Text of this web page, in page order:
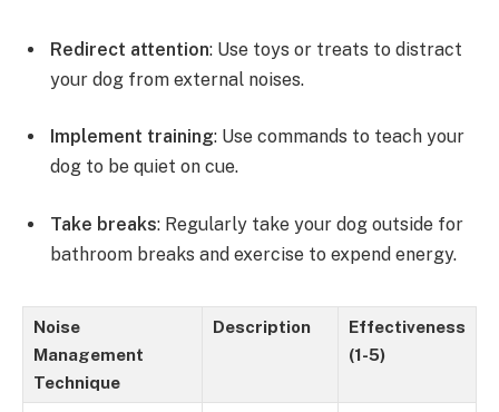
Redirect attention: Use toys or treats to distract
your dog from external noises.
Implement training: Use commands to teach your
dog to be quiet on cue.
Take breaks: Regularly take your dog outside for
bathroom breaks and exercise to expend energy.
Noise
Management
Technique
Description
Effectiveness
(1-5)